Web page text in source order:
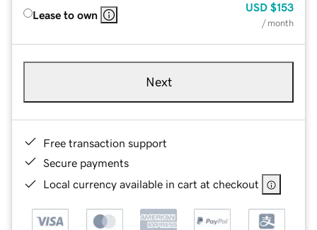
Lease to own
USD $153
/ month
Next
Free transaction support
Secure payments
Local currency available in cart at checkout